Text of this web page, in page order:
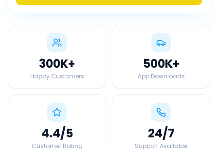
300K+
Happy Customers
500K+
App Downloads
4.4/5
Customer Rating
24/7
Support Available